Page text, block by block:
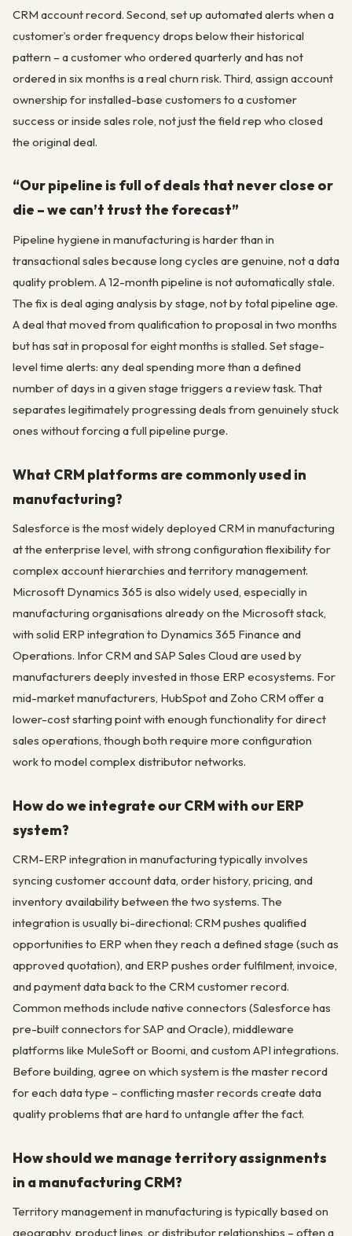
CRM account record. Second, set up automated alerts when a
customer’s order frequency drops below their historical
pattern – a customer who ordered quarterly and has not
ordered in six months is a real churn risk. Third, assign account
ownership for installed-base customers to a customer
success or inside sales role, not just the field rep who closed
the original deal.
“Our pipeline is full of deals that never close or
die – we can’t trust the forecast”
Pipeline hygiene in manufacturing is harder than in
transactional sales because long cycles are genuine, not a data
quality problem. A 12-month pipeline is not automatically stale.
The fix is deal aging analysis by stage, not by total pipeline age.
A deal that moved from qualification to proposal in two months
but has sat in proposal for eight months is stalled. Set stage-
level time alerts: any deal spending more than a defined
number of days in a given stage triggers a review task. That
separates legitimately progressing deals from genuinely stuck
ones without forcing a full pipeline purge.
What CRM platforms are commonly used in
manufacturing?
Salesforce is the most widely deployed CRM in manufacturing
at the enterprise level, with strong configuration flexibility for
complex account hierarchies and territory management.
Microsoft Dynamics 365 is also widely used, especially in
manufacturing organisations already on the Microsoft stack,
with solid ERP integration to Dynamics 365 Finance and
Operations. Infor CRM and SAP Sales Cloud are used by
manufacturers deeply invested in those ERP ecosystems. For
mid-market manufacturers, HubSpot and Zoho CRM offer a
lower-cost starting point with enough functionality for direct
sales operations, though both require more configuration
work to model complex distributor networks.
How do we integrate our CRM with our ERP
system?
CRM-ERP integration in manufacturing typically involves
syncing customer account data, order history, pricing, and
inventory availability between the two systems. The
integration is usually bi-directional: CRM pushes qualified
opportunities to ERP when they reach a defined stage (such as
approved quotation), and ERP pushes order fulfilment, invoice,
and payment data back to the CRM customer record.
Common methods include native connectors (Salesforce has
pre-built connectors for SAP and Oracle), middleware
platforms like MuleSoft or Boomi, and custom API integrations.
Before building, agree on which system is the master record
for each data type – conflicting master records create data
quality problems that are hard to untangle after the fact.
How should we manage territory assignments
in a manufacturing CRM?
Territory management in manufacturing is typically based on
geography, product lines, or distributor relationships – often a